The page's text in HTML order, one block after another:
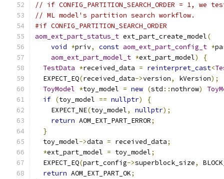
// if CONFIG_PARTITION_SEARCH_ORDER = 1,
// ML model's partition search workflow.
#if CONFIG_PARTITION_SEARCH_ORDER
aom_ext_part_status_t ext_part_create_model(
void *priv, const aom_ext_part_config_t *
aom_ext_part_model_t *ext_part_model)
{
TestData *received_data = reinterpret_cast<
  EXPECT_EQ
(received_data->version, kVersion);
ToyModel *toy_model = new (std ::nothrow)
if (toy_model == nullptr)
{
    EXPECT_NE
(toy_model, nullptr);
return AOM_EXT_PART_ERROR;
}
  toy_model
->data = received_data;
*ext_part_model = toy_model;
  EXPECT_EQ
(part_config->superblock_size,
return AOM_EXT_PART_OK;